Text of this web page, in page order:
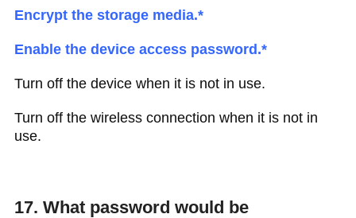
Encrypt the storage media.*
Enable the device access password.*
Turn off the device when it is not in use.
Turn off the wireless connection when it is not in
use.
17. What password would be